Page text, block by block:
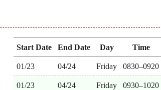
Start Date End Date Day Time
01/23 04/24 Friday 0830–0920
01/23 04/24 Friday 0930–1020